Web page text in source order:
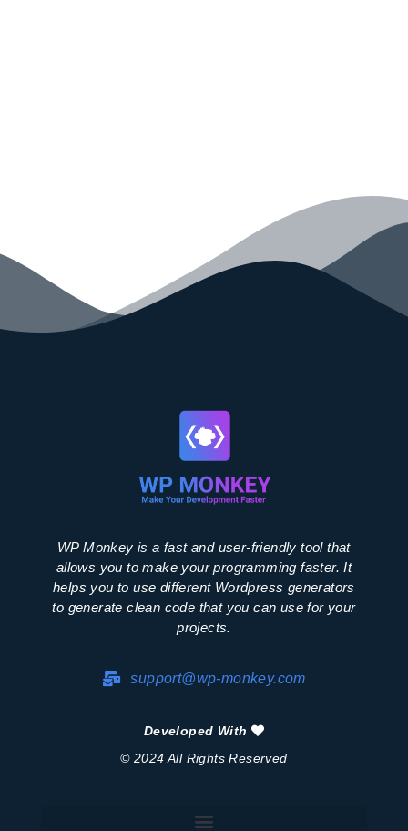
WP Monkey is a fast and user-friendly tool that
allows you to make your programming faster. It
helps you to use different Wordpress generators
to generate clean code that you can use for your
projects.
support@wp-monkey.com
Developed With
© 2024 All Rights Reserved